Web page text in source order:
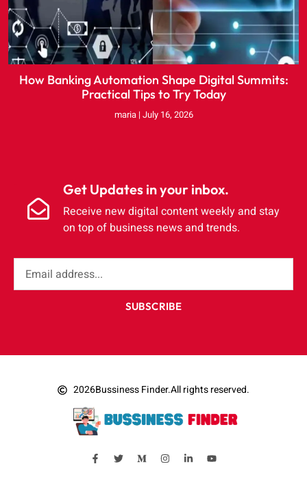
How Banking Automation Shape Digital Summits:
Practical Tips to Try Today
maria July 16, 2026
Get Updates in your inbox.
Receive new digital content weekly and stay
on top of business news and trends.
SUBSCRIBE
2026Bussiness Finder.All rights reserved.